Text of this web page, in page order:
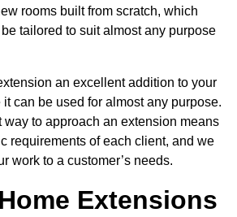
rooms built from scratch, which
tailored to suit almost any purpose
an excellent addition to your
can be used for almost any purpose.
way to approach an extension means
requirements of each client, and we
work to a customer’s needs.
Extensions